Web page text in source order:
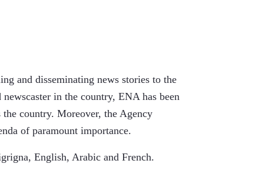
and disseminating news stories to the
in the country, ENA has been
country. Moreover, the Agency
of paramount importance.
English, Arabic and French.